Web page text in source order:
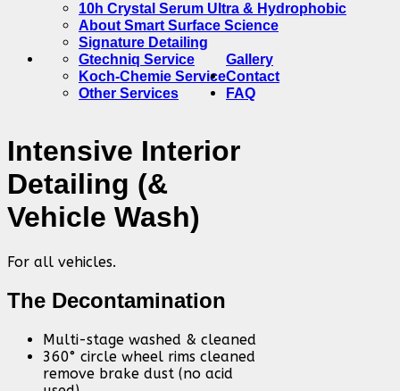
10h Crystal Serum Ultra & Hydrophobic
About Smart Surface Science
Signature Detailing
Gallery
Gtechniq Service
Koch-Chemie Service
Other Services
Contact
FAQ
Intensive Interior
Detailing (&
Vehicle Wash)
For all vehicles.
The Decontamination
Multi-stage washed & cleaned
360° circle wheel rims cleaned
remove brake dust (no acid